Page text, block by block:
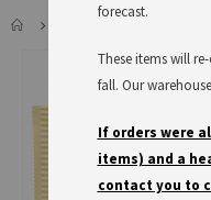
the
end
the
forecast.
These items will
fall. Our
If orders were
items) and a
contact you to